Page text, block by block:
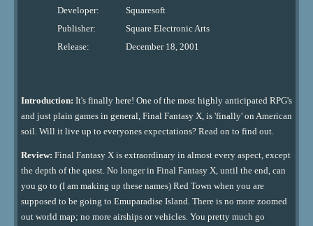
Developer:
Squaresoft
Publisher:
Square Electronic Arts
Release:
December 18, 2001
Introduction: It's finally here! One of the most highly anticipated RPG's
and just plain games in general, Final Fantasy X, is 'finally' on American
soil. Will it live up to everyones expectations? Read on to find out.
Review: Final Fantasy X is extraordinary in almost every aspect, except
the depth of the quest. No longer in Final Fantasy X, until the end, can
you go to (I am making up these names) Red Town when you are
supposed to be going to Emuparadise Island. There is no more zoomed
out world map; no more airships or vehicles. You pretty much go